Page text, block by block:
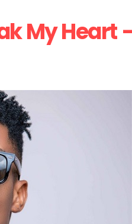
My Heart